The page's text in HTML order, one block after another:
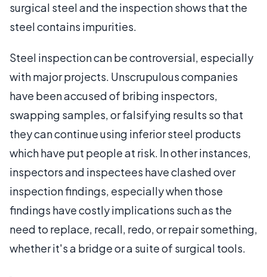
surgical steel and the inspection shows that the
steel contains impurities.
Steel inspection can be controversial, especially
with major projects. Unscrupulous companies
have been accused of bribing inspectors,
swapping samples, or falsifying results so that
they can continue using inferior steel products
which have put people at risk. In other instances,
inspectors and inspectees have clashed over
inspection findings, especially when those
findings have costly implications such as the
need to replace, recall, redo, or repair something,
whether it's a bridge or a suite of surgical tools.